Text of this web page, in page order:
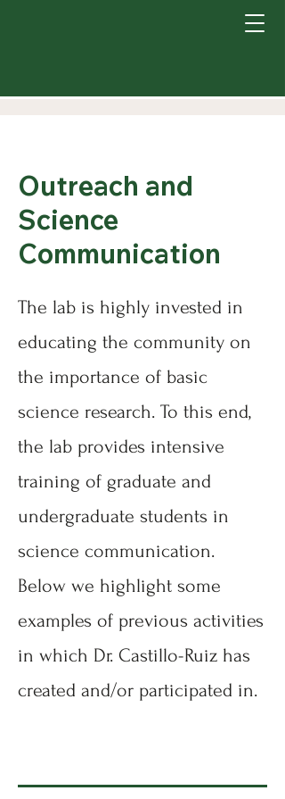
Outreach and
Science
Communication
The lab is highly invested in
educating the community on
the importance of basic
science research. To this end,
the lab provides intensive
training of graduate and
undergraduate students in
science communication.
Below we highlight some
examples of previous activities
in which Dr. Castillo-Ruiz has
created and/or participated in.